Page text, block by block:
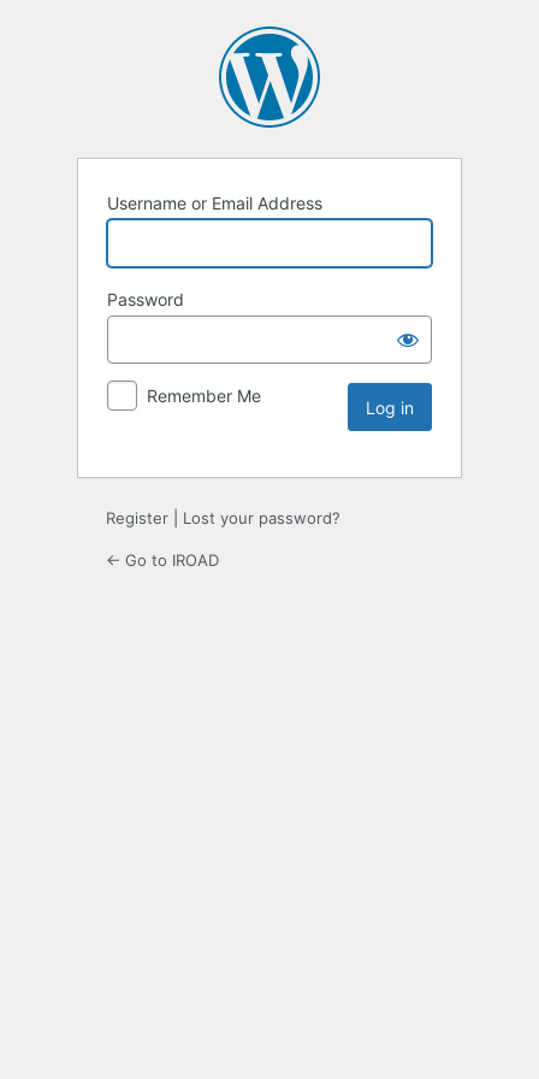
Username or Email Address
Password
Remember Me
Register Lost your password?
← Go to IROAD